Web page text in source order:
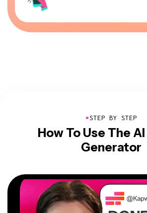
●STEP BY STEP
How To Use The
Generator